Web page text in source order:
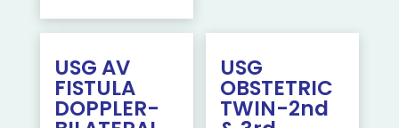
USG AV
FISTULA
DOPPLER-
USG
OBSTETRIC
TWIN-2nd